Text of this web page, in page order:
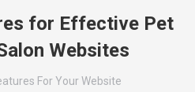
for Effective Pet
Websites
For Your Website